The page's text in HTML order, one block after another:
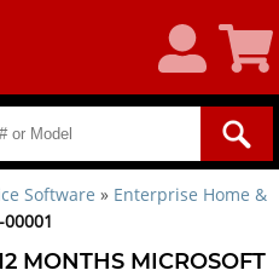
Account
Cart
Software » Enterprise Home &
MONTHS MICROSOFT